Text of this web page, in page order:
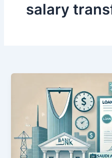
salary